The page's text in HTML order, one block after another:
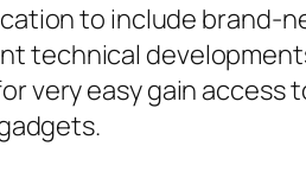
to include brand-
technical
very easy gain